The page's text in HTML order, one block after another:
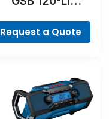
Request a Quote